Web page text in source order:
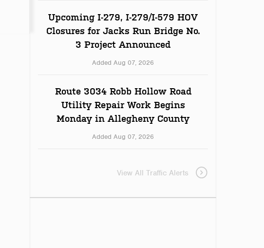
Upcoming I-279, I-279/I-579 HOV
Closures for Jacks Run Bridge No.
3 Project Announced
Added Aug 07, 2026
Route 3034 Robb Hollow Road
Utility Repair Work Begins
Monday in Allegheny County
Added Aug 07, 2026
View All Traffic Alerts